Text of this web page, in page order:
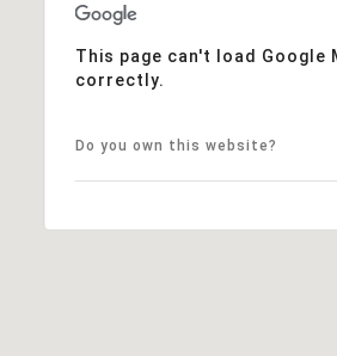
This page can't load Google
correctly.
Do you own this website?